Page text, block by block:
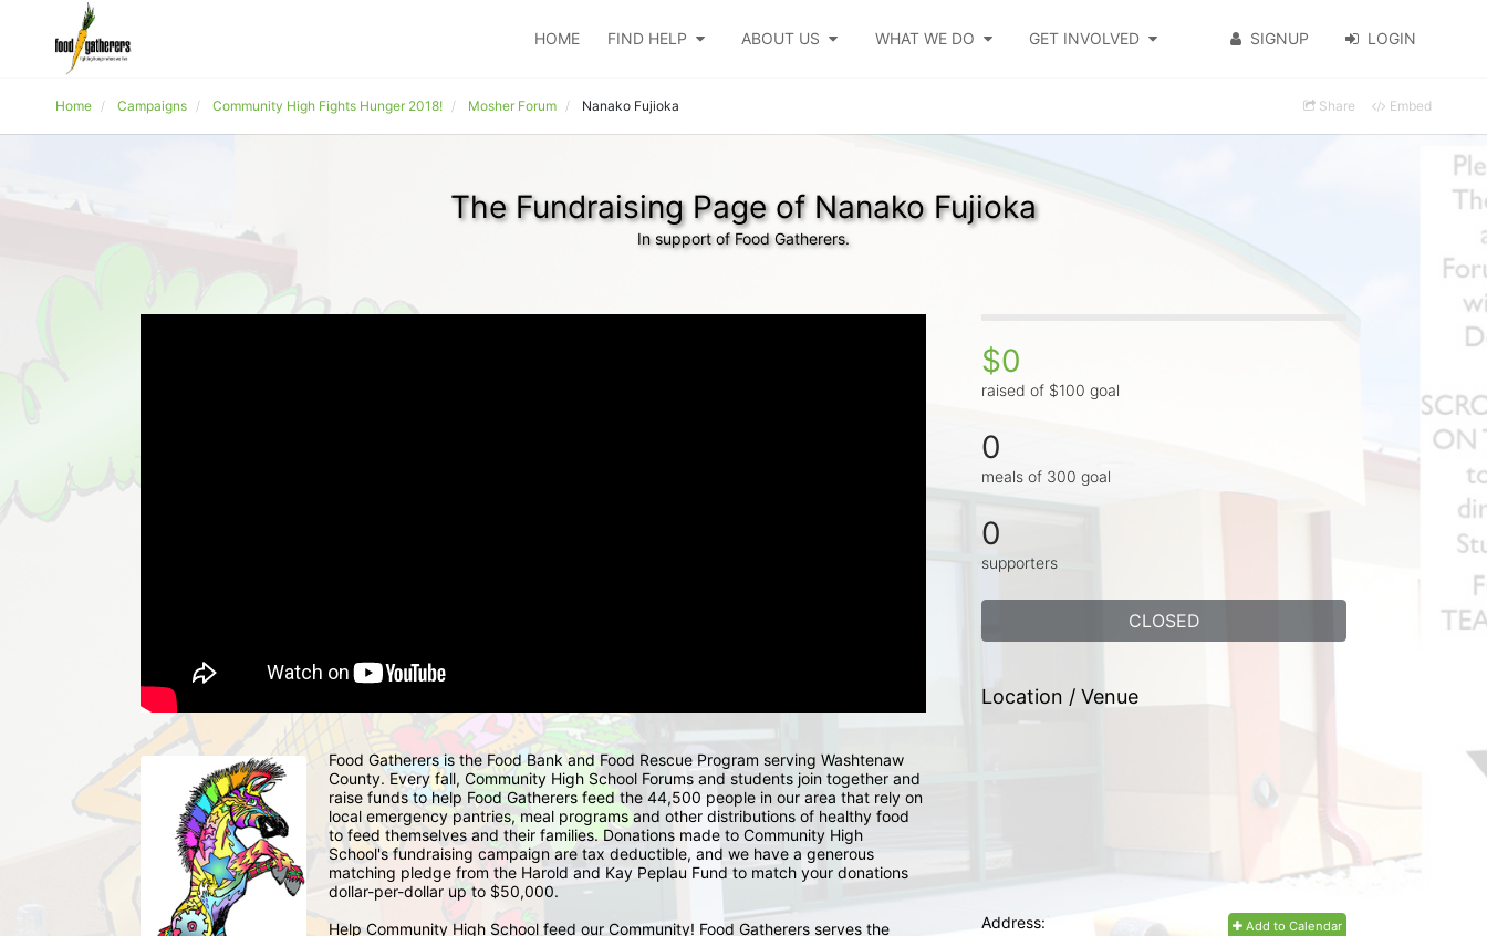
HOME FIND HELP ABOUT US WHAT WE DO GET INVOLVED SIGNUP LOGIN
Home Campaigns Community High Fights Hunger 2018! Mosher Forum Nanako Fujioka Share Embed
The Fundraising Page of Nanako Fujioka
In support of Food Gatherers.
Food Gatherers is the Food Bank and Food Rescue Program serving Washtenaw
County. Every fall, Community High School Forums and students join together and
raise funds to help Food Gatherers feed the 44,500 people in our area that rely on
local emergency pantries, meal programs and other distributions of healthy food
to feed themselves and their families. Donations made to Community High
School's fundraising campaign are tax deductible, and we have a generous
matching pledge from the Harold and Kay Peplau Fund to match your donations
dollar-per-dollar up to $50,000.
Help Community High School feed our Community! Food Gatherers serves the
$0
raised of $100 goal
0
meals of 300 goal
0
supporters
CLOSED
Location / Venue
Add to Calendar
Address: